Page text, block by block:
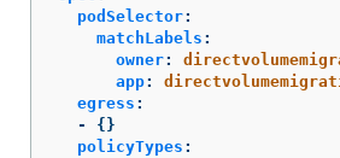
podSelector:
matchLabels :
owner:
app:
egress :
-
{}
policyTypes :